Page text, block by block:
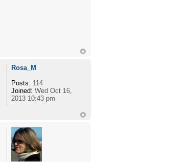
Rosa_M
Posts: 114
Joined: Wed Oct 16,
2013 10:43 pm